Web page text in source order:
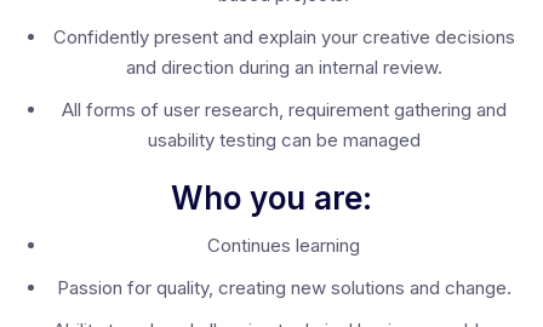
Confidently present and explain your creative decisions
and direction during an internal review.
All forms of user research, requirement gathering and
usability testing can be managed
Who you are:
Continues learning
Passion for quality, creating new solutions and change.